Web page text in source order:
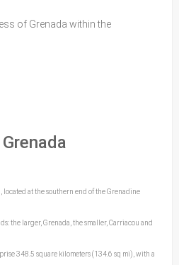
of Grenada within the
at the southern end of the Grenadine
the larger, Grenada, the smaller, Carriacou and
348.5 square kilometers (134.6 sq mi), with a